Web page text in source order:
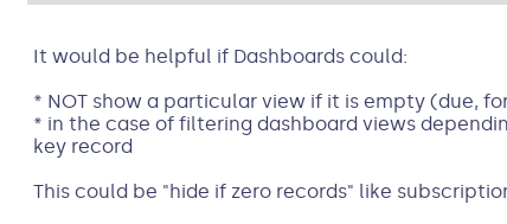
It would be helpful if Dashboards could:
* NOT show a particular view if it is empty (due,
* in the case of filtering dashboard views
key record
This could be "hide if zero records" like